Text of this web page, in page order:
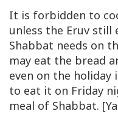
It is forbidden to
unless the Eruv
Shabbat needs on
may eat the bread
even on the
to eat it on Friday
meal of Shabbat.